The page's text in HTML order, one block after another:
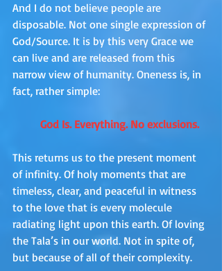
And I do not believe people are
disposable. Not one single expression of
God/Source. It is by this very Grace we
can live and are released from this
narrow view of humanity. Oneness is, in
fact, rather simple:
God Is. Everything. No exclusions.
This returns us to the present moment
of infinity. Of holy moments that are
timeless, clear, and peaceful in witness
to the love that is every molecule
radiating light upon this earth. Of loving
the Tala’s in our world. Not in spite of,
but because of all of their complexity.